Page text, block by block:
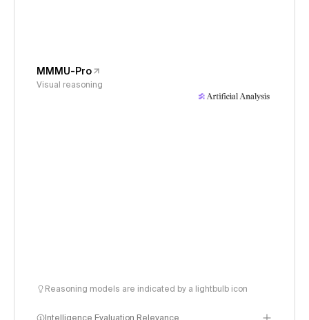
MMMU-Pro
Visual reasoning
Reasoning models are indicated by a lightbulb icon